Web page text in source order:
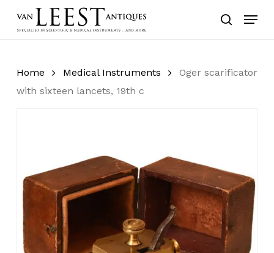
search
Menu
Home Medical Instruments
Oger scarificator
with sixteen lancets, 19th c